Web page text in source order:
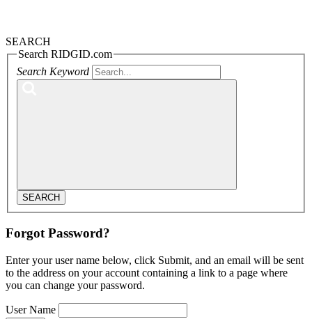
SEARCH
Search RIDGID.com
Search Keyword
SEARCH
Forgot Password?
Enter your user name below, click Submit, and an email will be sent
to the address on your account containing a link to a page where
you can change your password.
User Name